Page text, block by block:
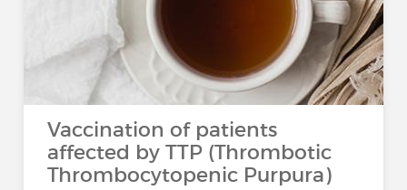
Vaccination of patients
affected by TTP (Thrombotic
Thrombocytopenic Purpura)